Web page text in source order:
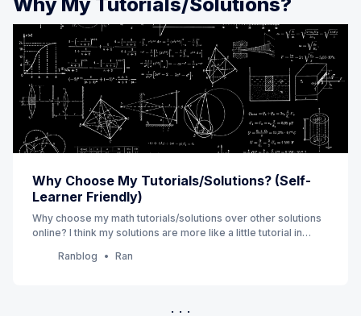
Why Choose My Tutorials/Solutions? (Self-
Learner Friendly)
Why choose my math tutorials/solutions over other solutions
online? I think my solutions are more like a little tutorial in
time and prevent you from getting lost in reading a math
Ranblog Ran